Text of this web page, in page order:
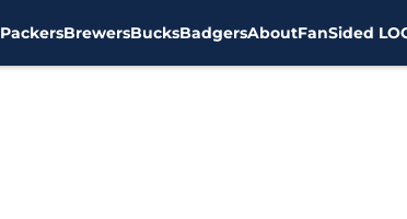
PackersBrewersBucksBadgersAboutFanSided